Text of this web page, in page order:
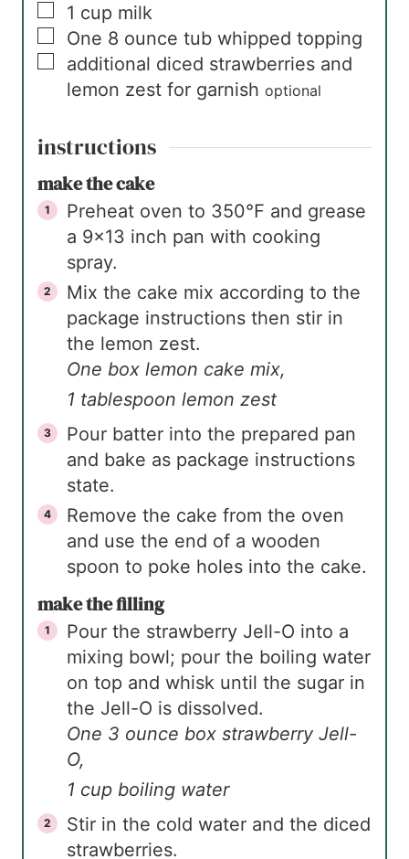
▢
1 cup milk
▢
One 8 ounce tub whipped topping
▢
additional diced strawberries and
lemon zest for garnish optional
instructions
make the cake
Preheat oven to 350℉ and grease
a 9×13 inch pan with cooking
spray.
Mix the cake mix according to the
package instructions then stir in
the lemon zest.
One box lemon cake mix,
1 tablespoon lemon zest
Pour batter into the prepared pan
and bake as package instructions
state.
Remove the cake from the oven
and use the end of a wooden
spoon to poke holes into the cake.
make the filling
Pour the strawberry Jell-O into a
mixing bowl; pour the boiling water
on top and whisk until the sugar in
the Jell-O is dissolved.
One 3 ounce box strawberry Jell-
O,
1 cup boiling water
Stir in the cold water and the diced
strawberries.